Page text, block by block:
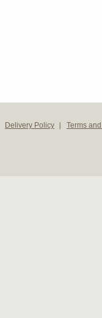
Delivery Policy Terms